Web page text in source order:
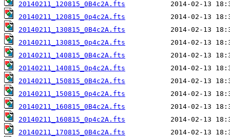
20140211_120815_0B4c2A.fts
20140211_120815_0p4c2A.fts
20140211_130815_0B4c2A.fts
20140211_130815_0p4c2A.fts
20140211_140815_0B4c2A.fts
20140211_140815_0p4c2A.fts
20140211_150815_0B4c2A.fts
20140211_150815_0p4c2A.fts
20140211_160815_0B4c2A.fts
20140211_160815_0p4c2A.fts
20140211_170815_0B4c2A.fts